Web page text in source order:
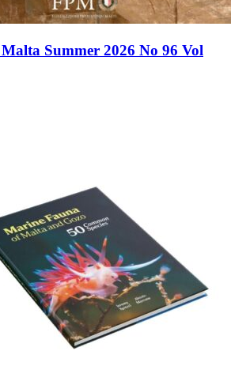
Summer 2026 No 96 Vol